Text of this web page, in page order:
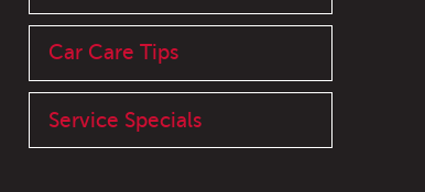
Car Care Tips
Service Specials